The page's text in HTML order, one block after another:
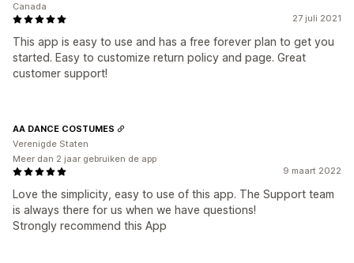
27 juli 2021
This app is easy to use and has a free forever plan to get you
started. Easy to customize return policy and page. Great
customer support!
Canada
9 maart 2022
Love the simplicity, easy to use of this app. The Support team
is always there for us when we have questions!
Strongly recommend this App
AA DANCE COSTUMES
Verenigde Staten
Meer dan 2 jaar gebruiken de app